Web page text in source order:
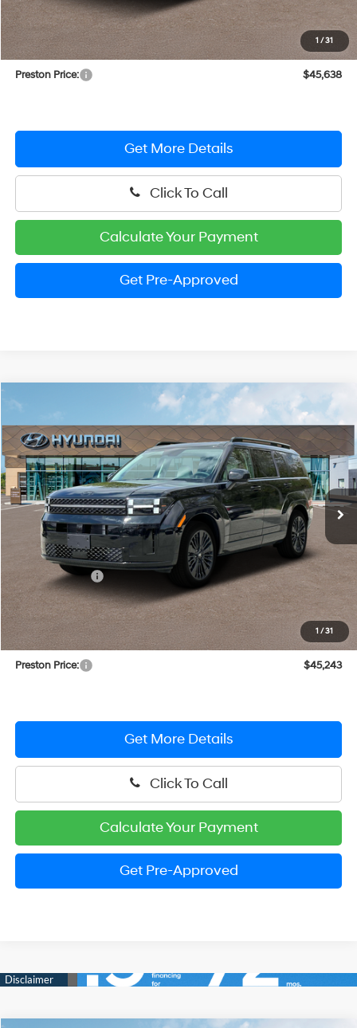
1 /31
You Save
$4,000
INTERNET PRICE
$44,839
Dealer Processing Fee: (Not required by law)
+$799
Preston Price:
$45,638
Get More Details
Click To Call
Calculate Your Payment
Get Pre-Approved
1 /31
2025 Hyundai Santa Fe Hybrid
Special Offer
Price Drop
VIN:5NMP54G13SH070262Stock:HM0817Model:SFTMFD5GW6AS
In Stock Ext. Int.
36/35 MPG 4 Cylinder Engine
Automatic
$45,243
PRESTON PRICE
Less
MSRP:
$50,000
Dealer Discount
-$5,556
You Save
$5,556
INTERNET PRICE
$44,444
Dealer Processing Fee: (Not required by law)
+$799
Preston Price:
$45,243
Get More Details
Click To Call
Calculate Your Payment
Get Pre-Approved